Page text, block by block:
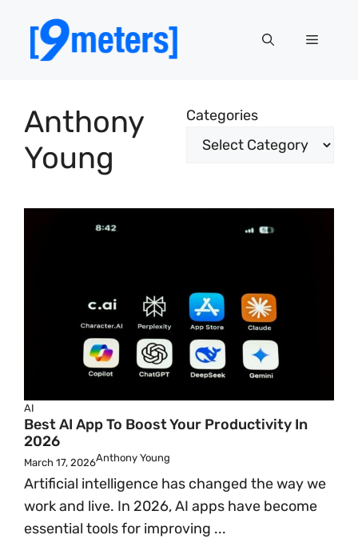
content
Menu
Anthony
Young
Categories
AI
Best AI App To Boost Your Productivity In
2026
March 17, 2026Anthony Young
Artificial intelligence has changed the way we
work and live. In 2026, AI apps have become
essential tools for improving ...